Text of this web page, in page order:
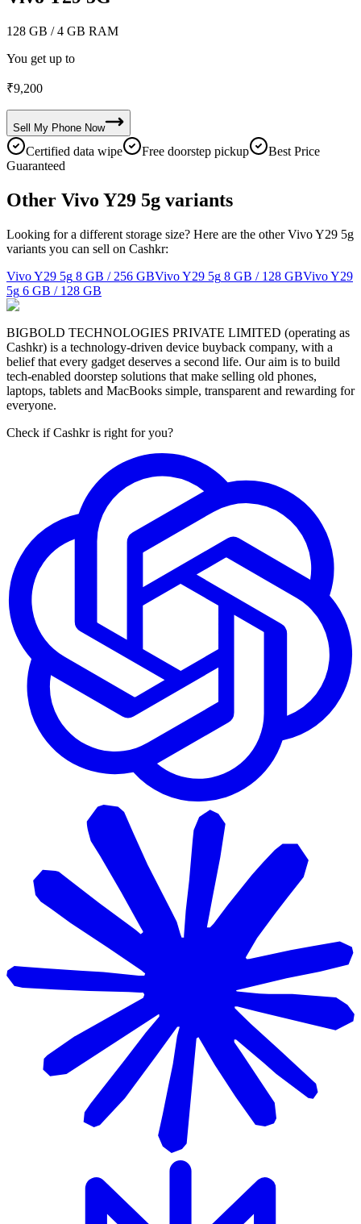
128 GB / 4 GB RAM
You get up to
₹9,200
Sell My Phone Now
Certified data wipe Free doorstep pickup
Best Price
Guaranteed
Other Vivo Y29 5g variants
Looking for a different storage size? Here are the other Vivo Y29 5g
variants you can sell on Cashkr:
Vivo Y29 5g 8 GB / 256 GBVivo Y29 5g 8 GB / 128 GBVivo Y29
5g 6 GB / 128 GB
BIGBOLD TECHNOLOGIES PRIVATE LIMITED (operating as
Cashkr) is a technology-driven device buyback company, with a
belief that every gadget deserves a second life. Our aim is to build
tech-enabled doorstep solutions that make selling old phones,
laptops, tablets and MacBooks simple, transparent and rewarding for
everyone.
Check if Cashkr is right for you?